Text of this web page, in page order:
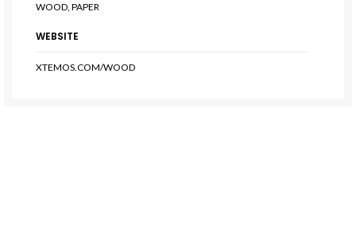
WOOD, PAPER
WEBSITE
XTEMOS.COM/WOOD